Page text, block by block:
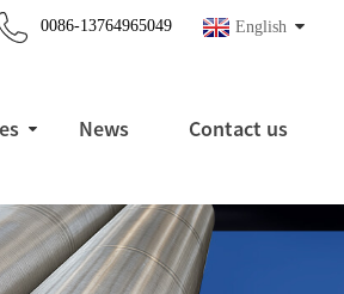
English
0086-13764965049
News Contact us